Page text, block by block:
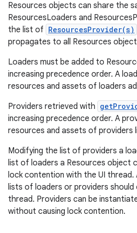
Resources objects can share the
ResourcesLoaders and
the list of ResourcesProvider(s)
propagates to all Resources
Loaders must be added to
increasing precedence order. A
resources and assets of loaders
Providers retrieved with
increasing precedence order. A
resources and assets of providers
Modifying the list of providers a
list of loaders a Resources object
lock contention with the UI
lists of loaders or providers should
thread. Providers can be
without causing lock contention.